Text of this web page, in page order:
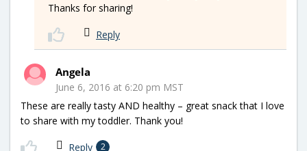
Thanks for sharing!
Reply
Angela
June 6, 2016 at 6:20 pm MST
These are really tasty AND healthy – great snack that I love
to share with my toddler. Thank you!
Reply 2